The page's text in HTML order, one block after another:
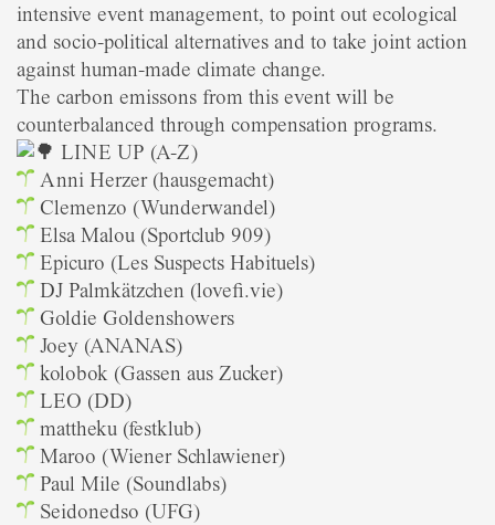
intensive event management, to point out ecological
and socio-political alternatives and to take joint action
against human-made climate change.
The carbon emissons from this event will be
counterbalanced through compensation programs.
LINE UP (A-Z)
Anni Herzer (hausgemacht)
Clemenzo (Wunderwandel)
Elsa Malou (Sportclub 909)
Epicuro (Les Suspects Habituels)
DJ Palmkätzchen (lovefi.vie)
Goldie Goldenshowers
Joey (ANANAS)
kolobok (Gassen aus Zucker)
LEO (DD)
mattheku (festklub)
Maroo (Wiener Schlawiener)
Paul Mile (Soundlabs)
Seidonedso (UFG)